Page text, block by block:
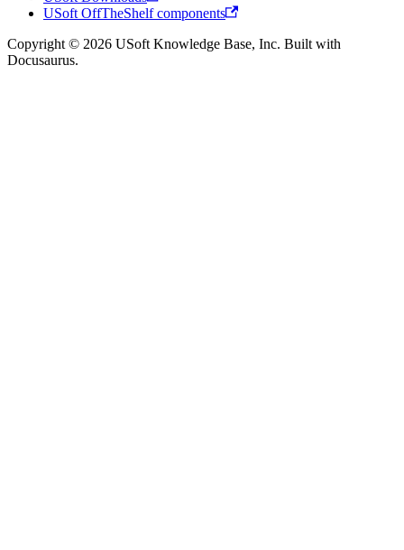
USoft OffTheShelf components
Copyright © 2026 USoft Knowledge Base, Inc. Built with
Docusaurus.